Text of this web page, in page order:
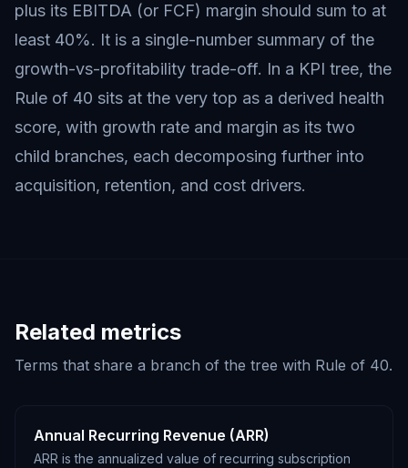
plus its EBITDA (or FCF) margin should sum to at
least 40%. It is a single-number summary of the
growth-vs-profitability trade-off. In a KPI tree, the
Rule of 40 sits at the very top as a derived health
score, with growth rate and margin as its two
child branches, each decomposing further into
acquisition, retention, and cost drivers.
Related metrics
Terms that share a branch of the tree with Rule of 40.
Annual Recurring Revenue (ARR)
ARR is the annualized value of recurring subscription